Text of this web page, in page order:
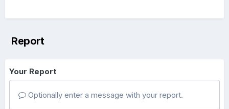
Report
Your Report
Optionally enter a message with your report.